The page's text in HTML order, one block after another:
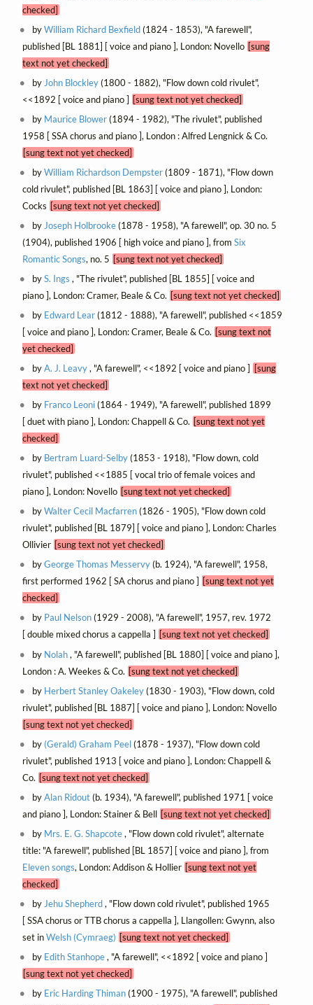
checked]
byWilliam Richard Bexfield(1824 - 1853), "A farewell",
published [BL 1881] [ voice and piano ], London: Novello [sung
text not yet checked]
by John Blockley(1800 - 1882), "Flow down cold rivulet",
<<1892 [ voice and piano ] [sung text not yet checked]
by Maurice Blower(1894 - 1982), "The rivulet", published
1958 [ SSA chorus and piano ], London : Alfred Lengnick & Co.
[sung text not yet checked]
byWilliam Richardson Dempster(1809 - 1871), "Flow down
cold rivulet", published [BL 1863] [ voice and piano ], London:
Cocks [sung text not yet checked]
by Joseph Holbrooke(1878 - 1958), "A farewell", op. 30 no. 5
(1904), published 1906 [ high voice and piano ], from Six
Romantic Songs, no. 5 [sung text not yet checked]
byS. Ings , "The rivulet", published [BL 1855] [ voice and
piano ], London: Cramer, Beale & Co. [sung text not yet checked]
by Edward Lear(1812 - 1888), "A farewell", published <<1859
[ voice and piano ], London: Cramer, Beale & Co. [sung text not
yet checked]
byA. J. Leavy, "A farewell", <<1892 [ voice and piano ]
[sung
text not yet checked]
by Franco Leoni(1864 - 1949), "A farewell", published 1899
[ duet with piano ], London: Chappell & Co. [sung text not yet
checked]
by Bertram Luard-Selby(1853 - 1918), "Flow down, cold
rivulet", published <<1885 [ vocal trio of female voices and
piano ], London: Novello [sung text not yet checked]
byWalter Cecil Macfarren(1826 - 1905), "Flow down cold
rivulet", published [BL 1879] [ voice and piano ], London: Charles
Ollivier [sung text not yet checked]
byGeorge Thomas Messervy(b. 1924), "A farewell", 1958,
first performed 1962 [ SA chorus and piano ] [sung text not yet
checked]
by Paul Nelson(1929 - 2008), "A farewell", 1957, rev. 1972
[ double mixed chorus a cappella ] [sung text not yet checked]
by Nolah, "A farewell", published [BL 1880] [ voice and piano ],
London : A. Weekes & Co. [sung text not yet checked]
by Herbert Stanley Oakeley(1830 - 1903), "Flow down, cold
rivulet", published [BL 1887] [ voice and piano ], London: Novello
[sung text not yet checked]
by (Gerald) Graham Peel(1878 - 1937), "Flow down cold
rivulet", published 1913 [ voice and piano ], London: Chappell &
Co. [sung text not yet checked]
byAlan Ridout(b. 1934), "A farewell", published 1971 [ voice
and piano ], London: Stainer & Bell [sung text not yet checked]
by Mrs. E. G. Shapcote, "Flow down cold rivulet", alternate
title: "A farewell", published [BL 1857] [ voice and piano ], from
Eleven songs, London: Addison & Hollier [sung text not yet
checked]
by Jehu Shepherd, "Flow down cold rivulet", published 1965
[ SSA chorus or TTB chorus a cappella ], Llangollen: Gwynn, also
set inWelsh (Cymraeg) [sung text not yet checked]
by Edith Stanhope, "A farewell", <<1892 [ voice and piano ]
[sung text not yet checked]
by Eric Harding Thiman(1900 - 1975), "A farewell", published